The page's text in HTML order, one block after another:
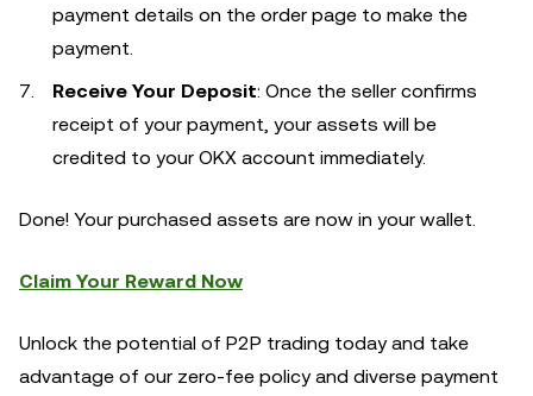
payment details on the order page to make the
payment.
Receive Your Deposit: Once the seller confirms
receipt of your payment, your assets will be
credited to your OKX account immediately.
Done! Your purchased assets are now in your wallet.
Claim Your Reward Now
Unlock the potential of P2P trading today and take
advantage of our zero-fee policy and diverse payment